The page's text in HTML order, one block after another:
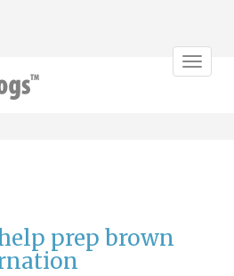
Toggle
prep brown